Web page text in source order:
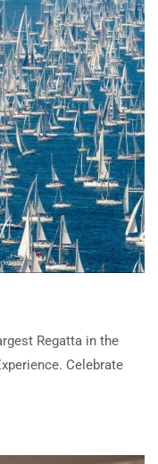
Regatta in the
Celebrate